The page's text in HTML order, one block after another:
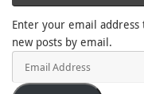
Enter your email
new posts by email.